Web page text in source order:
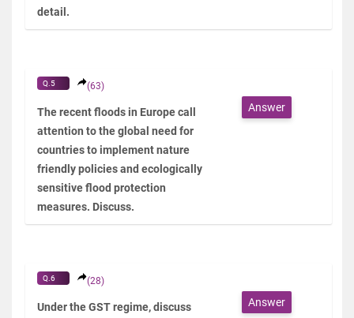
detail.
Q.5 (63)
The recent floods in Europe call
attention to the global need for
countries to implement nature
friendly policies and ecologically
sensitive flood protection
measures. Discuss.
Answer
Q.6 (28)
Under the GST regime, discuss
Answer